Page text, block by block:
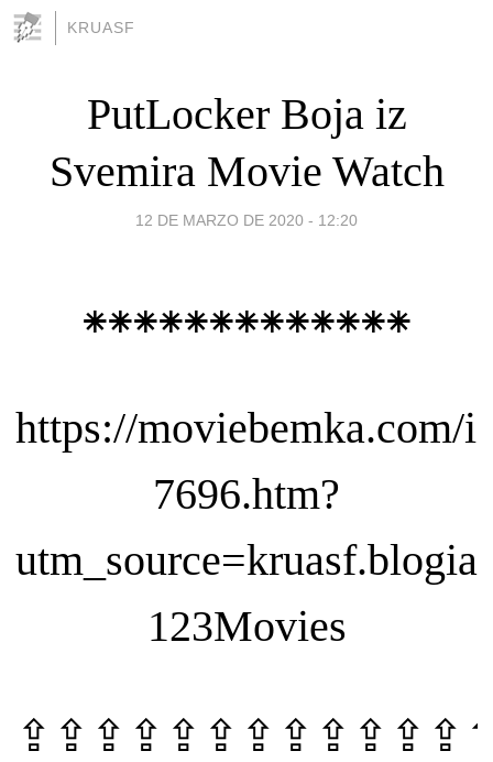
KRUASF
PutLocker Boja iz
Svemira Movie Watch
12 DE MARZO DE 2020 - 12:20
⁕⁕⁕⁕⁕⁕⁕⁕⁕⁕⁕⁕⁕
https://moviebemka.com/
7696.htm?
utm_source=kruasf.blogia
123Movies